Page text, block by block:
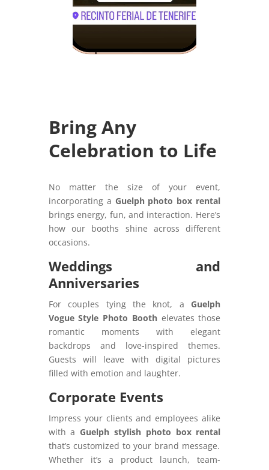
Bring Any
Celebration to Life
No matter the size of your event,
incorporating a Guelph photo box rental
brings energy, fun, and interaction. Here’s
how our booths shine across different
occasions.
Weddings and
Anniversaries
For couples tying the knot, a Guelph
Vogue Style Photo Boothelevates those
romantic moments with elegant
backdrops and love-inspired themes.
Guests will leave with digital pictures
filled with emotion and laughter.
Corporate Events
Impress your clients and employees alike
with a Guelph stylish photo box rental
that’s customized to your brand message.
Whether it’s a product launch, team-